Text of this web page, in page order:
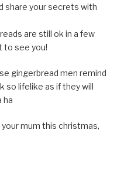
share your secrets with
are still ok in a few
to see you!
gingerbread men remind
so lifelike as if they will
ha
mum this christmas,